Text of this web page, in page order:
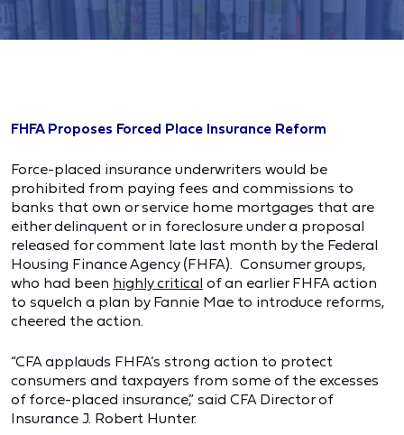
FHFA Proposes Forced Place Insurance Reform
Force-placed insurance underwriters would be
prohibited from paying fees and commissions to
banks that own or service home mortgages that are
either delinquent or in foreclosure under a proposal
released for comment late last month by the Federal
Housing Finance Agency (FHFA). Consumer groups,
who had been highly critical of an earlier FHFA action
to squelch a plan by Fannie Mae to introduce reforms,
cheered the action.
“CFA applauds FHFA’s strong action to protect
consumers and taxpayers from some of the excesses
of force-placed insurance,” said CFA Director of
Insurance J. Robert Hunter.